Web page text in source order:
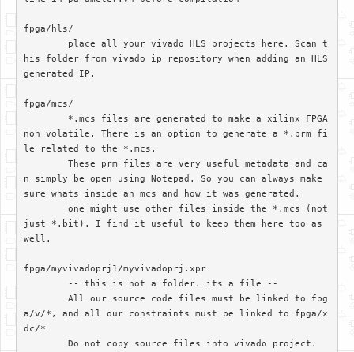
fpga/hls/
his folder from vivado ip repository when adding an HLS
generated IP.
fpga/mcs/
non volatile. There is an option to generate a *.prm fi
le related to the *.mcs.
n simply be open using Notepad. So you can always make
sure whats inside an mcs and how it was generated.
just *.bit). I find it useful to keep them here too as
well.
fpga/myvivadoprj1/myvivadoprj.xpr
a/v/*, and all our constraints must be linked to fpga/x
dc/*